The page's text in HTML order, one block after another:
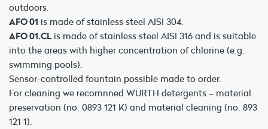
outdoors.
AFO 01 is made of stainless steel AISI 304.
AFO 01.CL is made of stainless steel AISI 316 and is suitable
into the areas with higher concentration of chlorine (e.g.
swimming pools).
Sensor-controlled fountain possible made to order.
For cleaning we recomnned WÜRTH detergents – material
preservation (no. 0893 121 K) and material cleaning (no. 893
121 1).